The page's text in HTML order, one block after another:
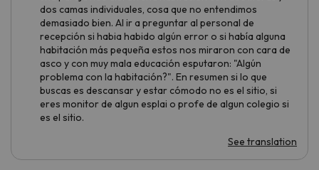
dos camas individuales, cosa que no entendimos
demasiado bien. Al ir a preguntar al personal de
recepción si habia habido algún error o si había alguna
habitación más pequeña estos nos miraron con cara de
asco y con muy mala educación esputaron: "Algún
problema con la habitación?". En resumen si lo que
buscas es descansar y estar cómodo no es el sitio, si
eres monitor de algun esplai o profe de algun colegio si
es el sitio.
See translation